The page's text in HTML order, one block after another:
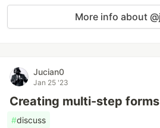
More info about
Jucian0
Jan 25 '23
Creating multi-step
#discuss